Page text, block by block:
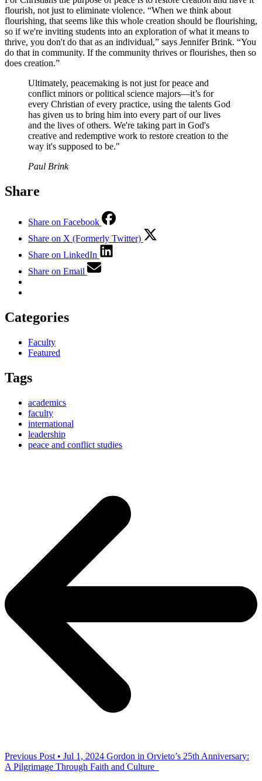
flourish, not just to eliminate violence. “When we think about
flourishing, that seems like this whole creation should be flourishing,
so if we're inviting students into an exploration of what it means to
thrive, you don't do that as an individual,” says Jennifer Brink. “You
do that in community. If the community thrives or flourishes, then so
does creation.”
Ultimately, peacemaking is not just for peace and
conflict minors or political science majors—it’s for
every Christian of every practice, using the talents God
has given us to bring him into every part of our lives
and the lives of others. We're taking part in God's
creative and redemptive work to restore creation to the
way it's supposed to be."
Paul Brink
Share
Share on Facebook
Share on X (Formerly Twitter)
Share on LinkedIn
Share on Email
Categories
Faculty
Featured
Tags
academics
faculty
international
leadership
peace and conflict studies
Previous Post • Jul 1, 2024 Gordon in Orvieto’s 25th Anniversary:
A Pilgrimage Through Faith and Culture